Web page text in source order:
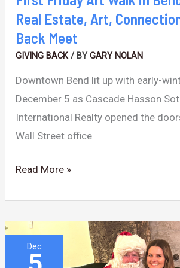
Real Estate, Art,
Back Meet
GIVING BACK/ BYGARY NOLAN
Downtown Bend lit up with early-
December 5 as Cascade Hasson
International Realty opened the
Wall Street office
Giving
Meet
Read More »
Dec
Holiday
Artisan